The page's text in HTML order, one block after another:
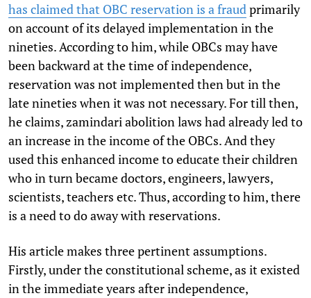
has claimed that OBC reservation is a fraudprimarily
on account of its delayed implementation in the
nineties. According to him, while OBCs may have
been backward at the time of independence,
reservation was not implemented then but in the
late nineties when it was not necessary. For till then,
he claims, zamindari abolition laws had already led to
an increase in the income of the OBCs. And they
used this enhanced income to educate their children
who in turn became doctors, engineers, lawyers,
scientists, teachers etc. Thus, according to him, there
is a need to do away with reservations.
His article makes three pertinent assumptions.
Firstly, under the constitutional scheme, as it existed
in the immediate years after independence,